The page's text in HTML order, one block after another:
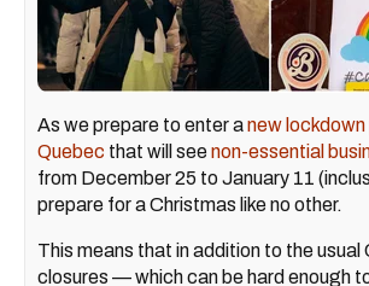
As we prepare to enter anew lockdown
Quebec that will seenon-essential
from December 25 to January 11
prepare for a Christmas like no other.
This means that in addition to the usual
closures — which can be hard enough